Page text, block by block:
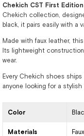
Chekich CST First
Chekich collection,
black, it pairs easily with a
Made with faux leather,
Its lightweight
wear.
Every Chekich shoes
anyone looking for a
Color
Materials